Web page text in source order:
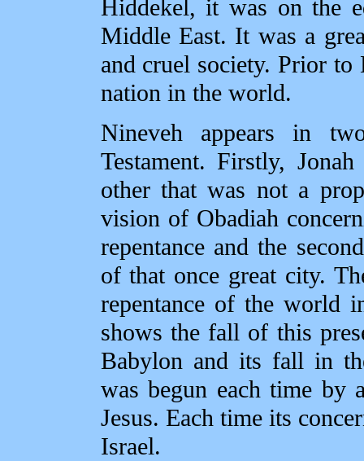
Hiddekel, it was on the
Middle East. It was a
and cruel society. Prior
nation in the world.
Nineveh appears in
Testament. Firstly,
other that was not a
vision of Obadiah
repentance and the
of that once great city.
repentance of the world
shows the fall of this
Babylon and its fall in
was begun each time by
Jesus. Each time its
Israel.